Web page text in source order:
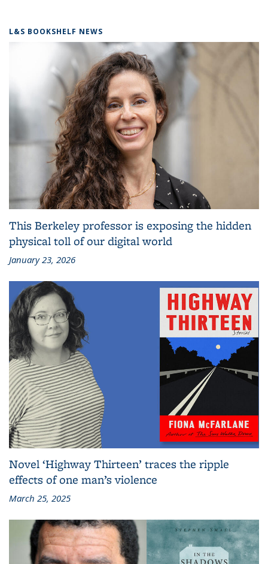
L&S BOOKSHELF NEWS
This Berkeley professor is exposing the hidden
physical toll of our digital world
January 23, 2026
Novel ‘Highway Thirteen’ traces the ripple
effects of one man’s violence
March 25, 2025